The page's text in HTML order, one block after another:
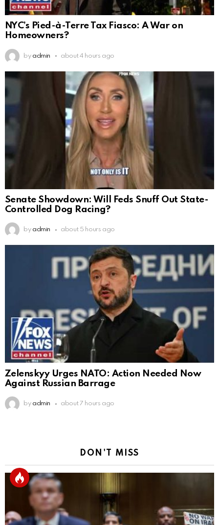
NYC’s Pied-à-Terre Tax Fiasco: A War on
Homeowners?
by admin about 4 hours ago
Senate Showdown: Will Feds Snuff Out State-
Controlled Dog Racing?
by admin about 5 hours ago
Zelenskyy Urges NATO: Action Needed Now
Against Russian Barrage
by admin about 7 hours ago
DON'T MISS